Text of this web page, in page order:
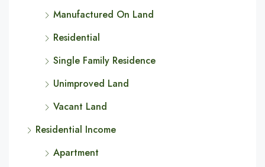
Manufactured On Land
Residential
Single Family Residence
Unimproved Land
Vacant Land
Residential Income
Apartment